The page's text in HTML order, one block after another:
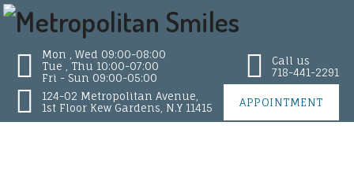
Mon , Wed 09:00-08:00
Tue , Thu 10:00-07:00
Fri - Sun 09:00-05:00
Call us
718-441-2291
124-02 Metropolitan Avenue,
1st Floor Kew Gardens, N.Y 11415
APPOINTMENT